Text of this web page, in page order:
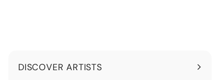
DISCOVER ARTISTS
Expand